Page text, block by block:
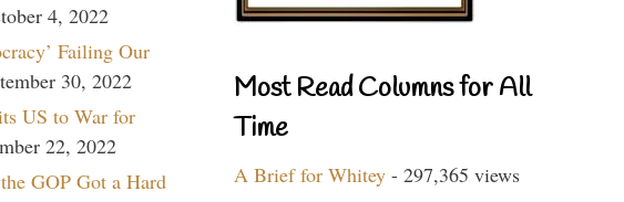
4, 2022
Failing Our
30, 2022
US to War for
22, 2022
GOP Got a Hard
Most Read Columns for All
Time
A Brief for Whitey - 297,365 views